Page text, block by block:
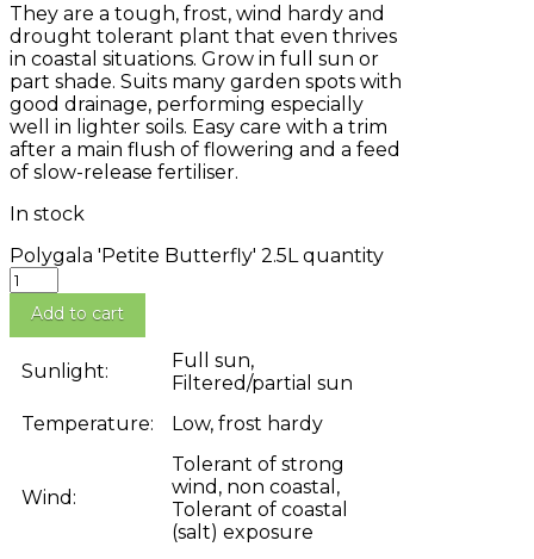
They are a tough, frost, wind hardy and
drought tolerant plant that even thrives
in coastal situations. Grow in full sun or
part shade. Suits many garden spots with
good drainage, performing especially
well in lighter soils. Easy care with a trim
after a main flush of flowering and a feed
of slow-release fertiliser.
In stock
Polygala 'Petite Butterfly' 2.5L quantity
Add to cart
Sunlight:
Full sun,
Filtered/partial sun
Temperature:
Low, frost hardy
Wind:
Tolerant of strong
wind, non coastal,
Tolerant of coastal
(salt) exposure